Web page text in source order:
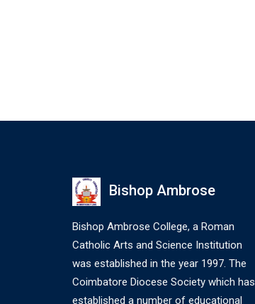
Bishop Ambrose
Bishop Ambrose College, a Roman
Catholic Arts and Science Institution
was established in the year 1997. The
Coimbatore Diocese Society which has
established a number of educational